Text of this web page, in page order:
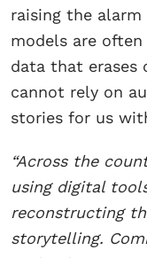
raising the
models are
data that erases
cannot rely on
stories for us
“Across the
using digital
reconstructing
storytelling.